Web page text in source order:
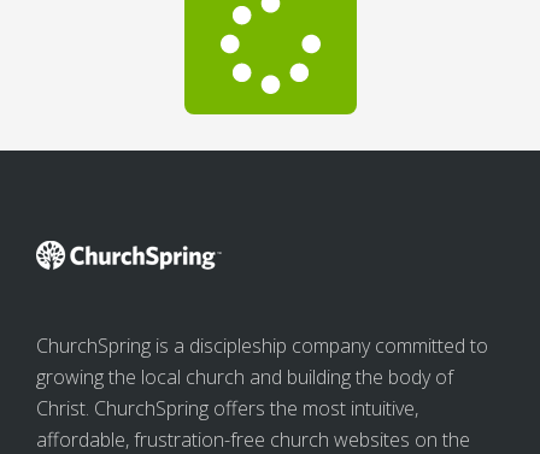
ChurchSpring is a discipleship company committed to
growing the local church and building the body of
Christ. ChurchSpring offers the most intuitive,
affordable, frustration-free church websites on the